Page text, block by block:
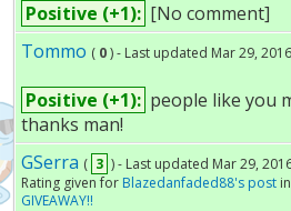
Positive (+1): [No comment]
Tommo ( 0 ) - Last updated Mar 29,
Positive (+1): people like you
thanks man!
GSerra ( 3 ) - Last updated Mar 29,
Rating given for Blazedanfaded88's postin
GIVEAWAY!!